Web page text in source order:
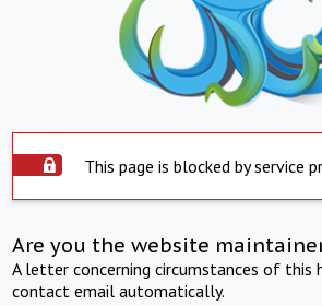
This page is blocked by service
Are you the website
A letter concerning circumstances of this
contact email automatically.